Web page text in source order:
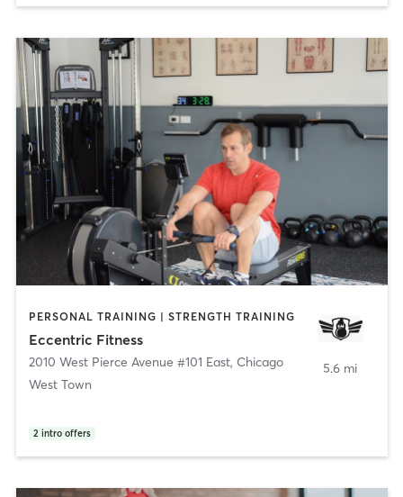
PERSONAL TRAINING | STRENGTH TRAINING
Eccentric Fitness
2010 West Pierce Avenue #101 East, Chicago
West Town
2 intro offers
5.6 mi